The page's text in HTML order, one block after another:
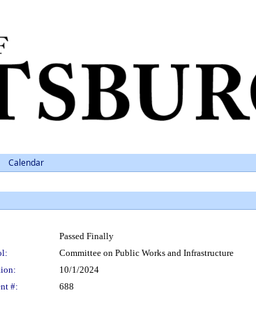
Calendar
Passed Finally
Committee on Public Works and Infrastructure
10/1/2024
#:
688